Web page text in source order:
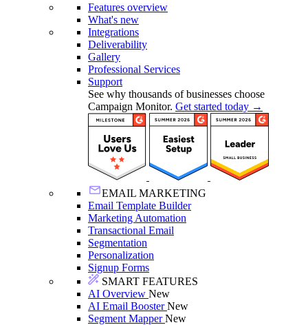
Features overview
What's new
Integrations
Deliverability
Gallery
Professional Services
Support
See why thousands of businesses choose
Campaign Monitor. Get started today →
EMAIL MARKETING
Email Template Builder
Marketing Automation
Transactional Email
Segmentation
Personalization
Signup Forms
SMART FEATURES
AI Overview New
AI Email BoosterNew
Segment MapperNew